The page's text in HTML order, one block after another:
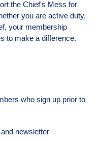
the Chief's Mess for
you are active duty,
your membership
to make a difference.
who sign up prior to
newsletter